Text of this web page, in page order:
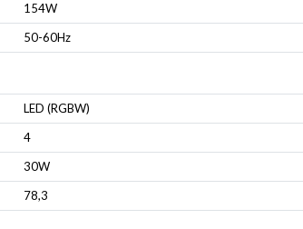
154W
50-60Hz
LED (RGBW)
4
30W
78,3